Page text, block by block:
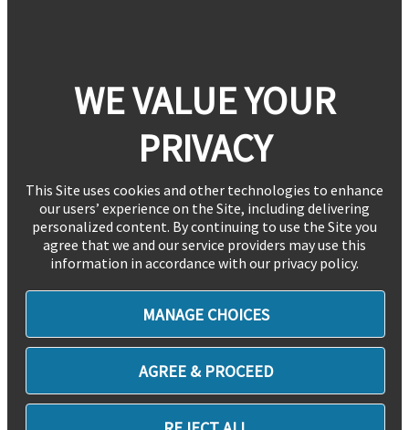
WE VALUE YOUR
PRIVACY
This Site uses cookies and other technologies to enhance
our users’ experience on the Site, including delivering
personalized content. By continuing to use the Site you
agree that we and our service providers may use this
information in accordance with our privacy policy.
MANAGE CHOICES
AGREE & PROCEED